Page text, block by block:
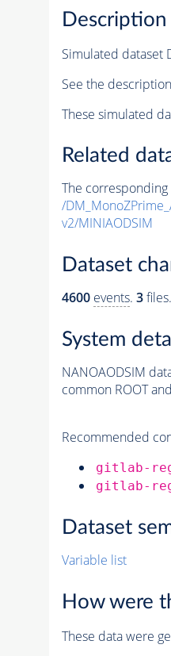
Description
Simulated dataset
See the
These simulated
Related
The corresponding
/
v2/MINIAODSIM
Dataset
4600 events. 3files.
System
NANOAODSIM
common ROOT
Recommended
gitlab-
gitlab-
Dataset
Variable list
How were
These data were